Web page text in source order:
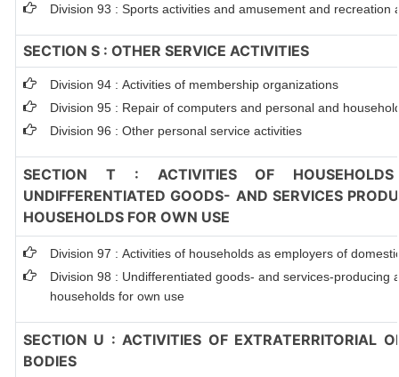
Division 93 : Sports activities and amusement and recreation
SECTION S : OTHER SERVICE ACTIVITIES
Division 94 : Activities of membership organizations
Division 95 : Repair of computers and personal and
Division 96 : Other personal service activities
SECTION T : ACTIVITIES OF HOUSEHOLDS
UNDIFFERENTIATED GOODS- AND SERVICES
HOUSEHOLDS FOR OWN USE
Division 97 : Activities of households as employers of
Division 98 : Undifferentiated goods- and services-producing
households for own use
SECTION U : ACTIVITIES OF EXTRATERRITORIAL
BODIES